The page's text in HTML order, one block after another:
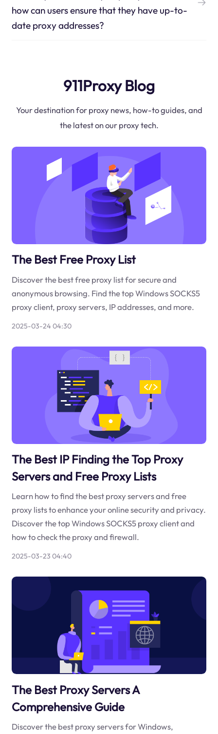
how can users ensure that they have up-to-
date proxy addresses?
911Proxy Blog
Your destination for proxy news, how-to guides, and
the latest on our proxy tech.
The Best Free Proxy List
Discover the best free proxy list for secure and
anonymous browsing. Find the top Windows SOCKS5
proxy client, proxy servers, IP addresses, and more.
2025-03-24 04:30
The Best IP Finding the Top Proxy
Servers and Free Proxy Lists
Learn how to find the best proxy servers and free
proxy lists to enhance your online security and privacy.
Discover the top Windows SOCKS5 proxy client and
how to check the proxy and firewall.
2025-03-23 04:40
The Best Proxy Servers A
Comprehensive Guide
Discover the best proxy servers for Windows,